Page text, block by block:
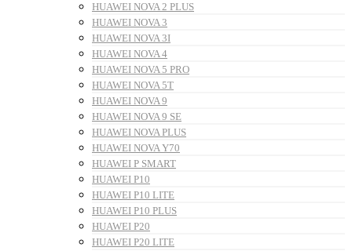
HUAWEI NOVA 2 PLUS
HUAWEI NOVA 3
HUAWEI NOVA 3I
HUAWEI NOVA 4
HUAWEI NOVA 5 PRO
HUAWEI NOVA 5T
HUAWEI NOVA 9
HUAWEI NOVA 9 SE
HUAWEI NOVA PLUS
HUAWEI NOVA Y70
HUAWEI P SMART
HUAWEI P10
HUAWEI P10 LITE
HUAWEI P10 PLUS
HUAWEI P20
HUAWEI P20 LITE